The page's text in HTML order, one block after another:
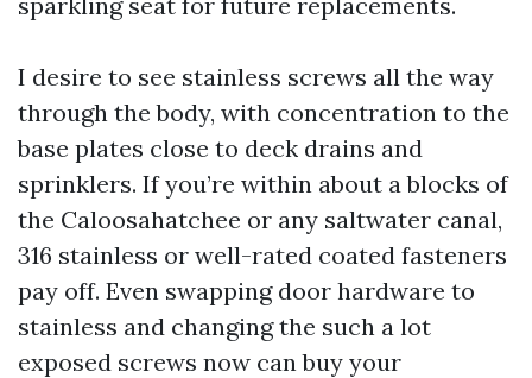
I desire to see stainless screws all the way
through the body, with concentration to the
base plates close to deck drains and
sprinklers. If you’re within about a blocks of
the Caloosahatchee or any saltwater canal,
316 stainless or well-rated coated fasteners
pay off. Even swapping door hardware to
stainless and changing the such a lot
exposed screws now can buy your